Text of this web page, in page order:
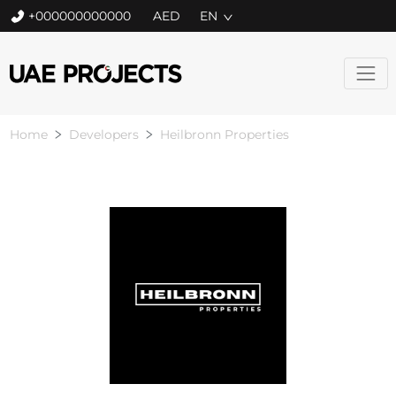
+000000000000 EN
Home Developers Heilbronn Properties